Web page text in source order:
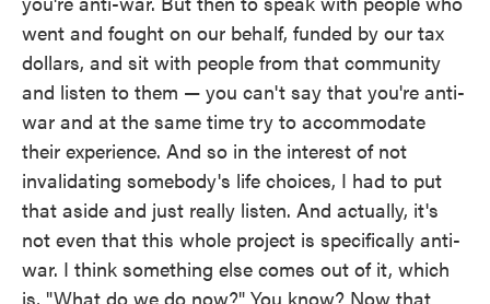
went and fought on our behalf, funded by our tax
dollars, and sit with people from that community
and listen to them — you can't say that you're anti-
war and at the same time try to accommodate
their experience. And so in the interest of not
invalidating somebody's life choices, I had to put
that aside and just really listen. And actually, it's
not even that this whole project is specifically anti-
war. I think something else comes out of it, which
is, "What do we do now?" You know? Now that